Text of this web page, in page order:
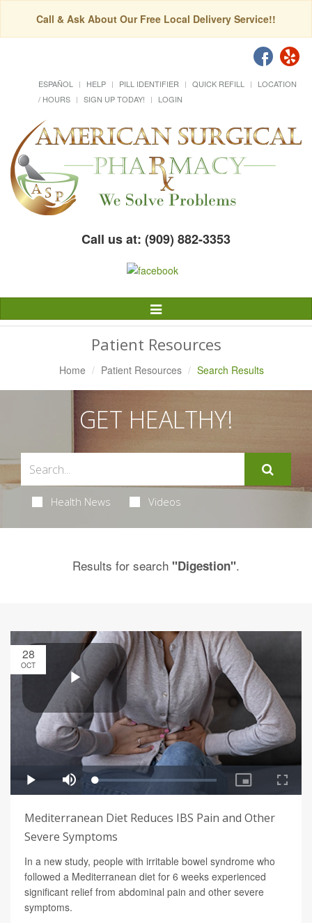
Call & Ask About Our Free Local Delivery Service!!
ESPAÑOL HELP PILL IDENTIFIER QUICK REFILL
LOCATION
/ HOURS
SIGN UP TODAY! LOGIN
Call us at: (909) 882-3353
Toggle
Navigation
Patient Resources
Home Patient Resources Search Results
GET HEALTHY!
Health News Videos
Results for search "Digestion".
28
OCT
Mediterranean Diet Reduces IBS Pain and Other
Severe Symptoms
In a new study, people with irritable bowel syndrome who
followed a Mediterranean diet for 6 weeks experienced
significant relief from abdominal pain and other severe
symptoms.